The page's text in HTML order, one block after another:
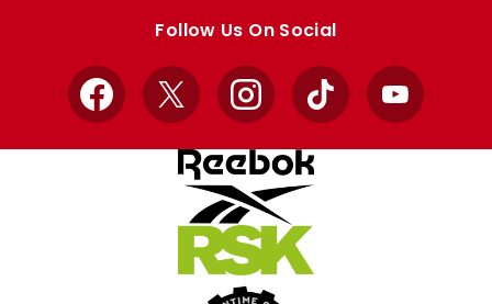
Follow Us On Social
Facebook
X InstagramTikTok YouTube